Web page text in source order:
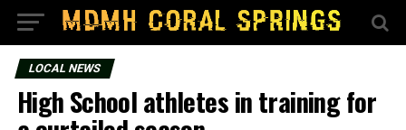
LOCAL NEWS
High School athletes in training for